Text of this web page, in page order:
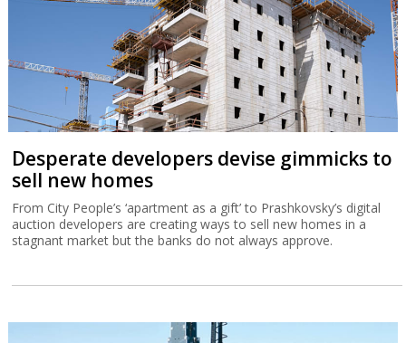
Desperate developers devise gimmicks to
sell new homes
From City People’s ‘apartment as a gift’ to Prashkovsky’s digital
auction developers are creating ways to sell new homes in a
stagnant market but the banks do not always approve.